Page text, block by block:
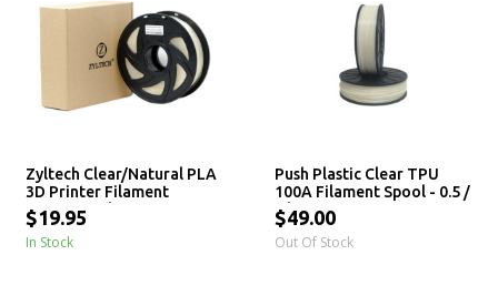
Zyltech Clear/Natural PLA
3D Printer Filament
1.75mm - 1 kg
$19.95
In Stock
Push Plastic Clear TPU
100A Filament Spool - 0.5 /
2 kg
$49.00
Out Of Stock